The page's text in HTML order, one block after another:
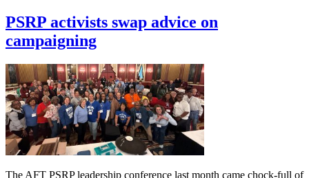
PSRP activists swap advice on
campaigning
The AFT PSRP leadership conference last month came chock-full of